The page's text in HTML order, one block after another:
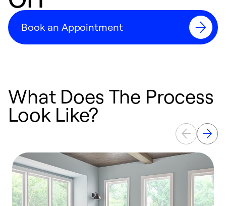
Book an Appointment
What Does The Process
Look Like?